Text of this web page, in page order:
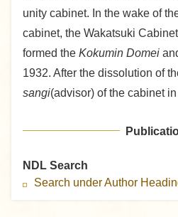
unity cabinet. In the wake of
cabinet, the Wakatsuki
formed the Kokumin Domei
1932. After the dissolution of
sangi(advisor) of the cabinet
NDL Search
Search under Author